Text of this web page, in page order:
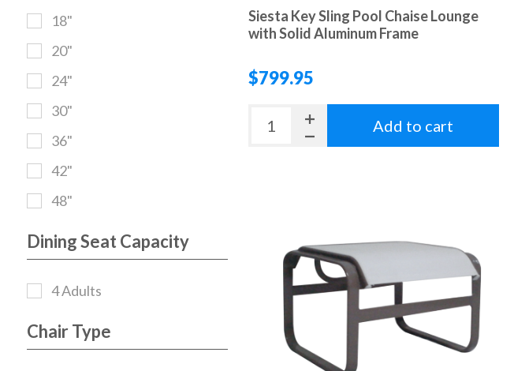
Siesta Key Sling Pool Chaise Lounge
with Solid Aluminum Frame
$799.95
Add to cart
18"
20"
24"
30"
36"
42"
48"
Dining Seat Capacity
4 Adults
Chair Type